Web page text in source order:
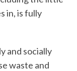
in, is fully
and socially
waste and